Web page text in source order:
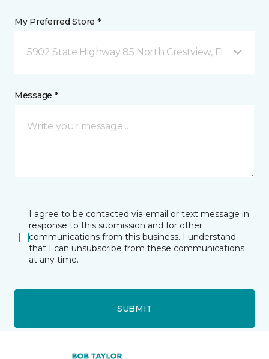
My Preferred Store *
5902 State Highway 85 North Crestview, FL
Message *
I agree to be contacted via email or text message in
response to this submission and for other
communications from this business. I understand
that I can unsubscribe from these communications
at any time.
SUBMIT